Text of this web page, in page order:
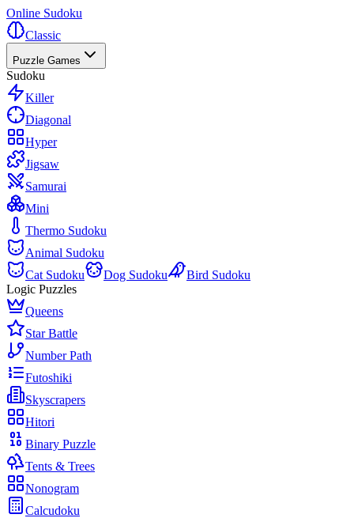
Online Sudoku
Classic
Puzzle Games
Sudoku
Killer
Diagonal
Hyper
Jigsaw
Samurai
Mini
Thermo Sudoku
Animal Sudoku
Cat Sudoku
Dog Sudoku
Bird Sudoku
Logic Puzzles
Queens
Star Battle
Number Path
Futoshiki
Skyscrapers
Hitori
Binary Puzzle
Tents & Trees
Nonogram
Calcudoku